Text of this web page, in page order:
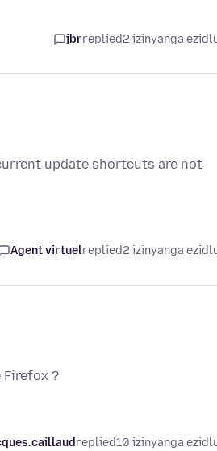
jbrreplied2 izinyanga
update shortcuts are not
Agent virtuelreplied2 izinyanga
?
replied10 izinyanga